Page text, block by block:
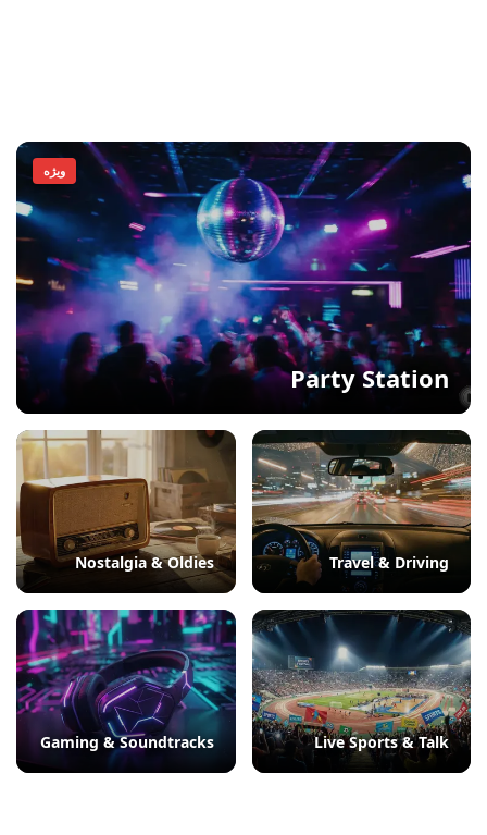
ویژه
Party Station
Travel & Driving
Nostalgia & Oldies
Live Sports & Talk
Gaming & Soundtracks